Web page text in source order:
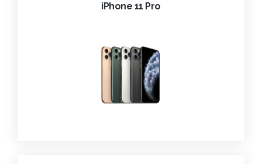
iPhone 11 Pro